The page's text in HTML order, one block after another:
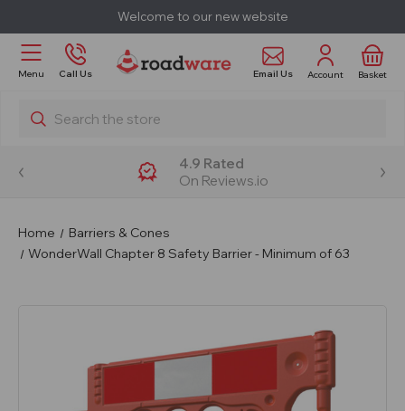
Welcome to our new website
Menu Call Us Email Us Account Basket
Search
4.9 Rated
On Reviews.io
Home
Barriers & Cones
WonderWall Chapter 8 Safety Barrier - Minimum of 63